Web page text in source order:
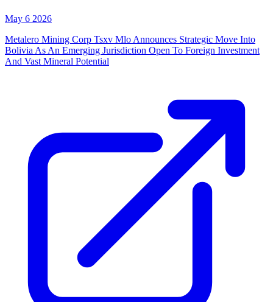
May 6 2026
Metalero Mining Corp Tsxv Mlo Announces Strategic Move Into
Bolivia As An Emerging Jurisdiction Open To Foreign Investment
And Vast Mineral Potential